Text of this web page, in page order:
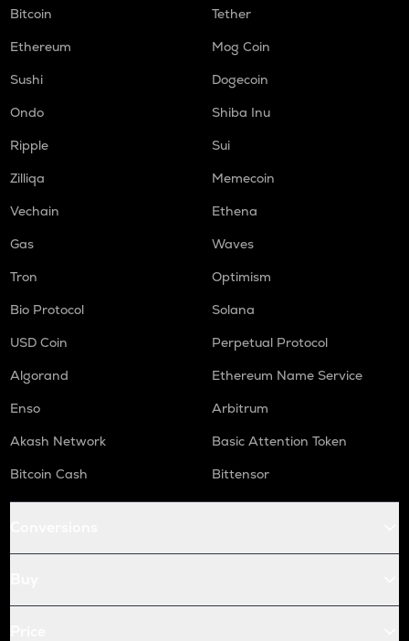
Bitcoin
Tether
Ethereum
Mog Coin
Sushi
Dogecoin
Ondo
Shiba Inu
Ripple
Sui
Zilliqa
Memecoin
Vechain
Ethena
Gas
Waves
Tron
Optimism
Bio Protocol
Solana
USD Coin
Perpetual Protocol
Algorand
Ethereum Name Service
Enso
Arbitrum
Akash Network
Basic Attention Token
Bitcoin Cash
Bittensor